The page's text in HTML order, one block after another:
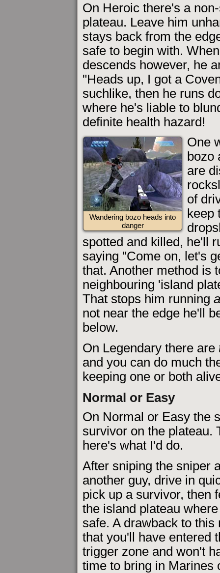
On Heroic there's a
plateau. Leave him
stays back from the
safe to begin with.
descends however, he
"Heads up, I got a
suchlike, then he runs
where he's liable to
definite health hazard!
Wandering bozo heads into
danger
One
bozo
are
of
keep
spotted and killed, he'll
saying "Come on, let's
that. Another method is
neighbouring 'island
That stops him running
not near the edge he'll
below.
On Legendary there are
and you can do much
keeping one or both
Normal or Easy
On Normal or Easy the
survivor on the plateau.
here's what I'd do.
After sniping the sniper
another guy, drive in
pick up a survivor, then
the island plateau
safe. A drawback to this
that you'll have entered
trigger zone and won't
time to bring in Marines